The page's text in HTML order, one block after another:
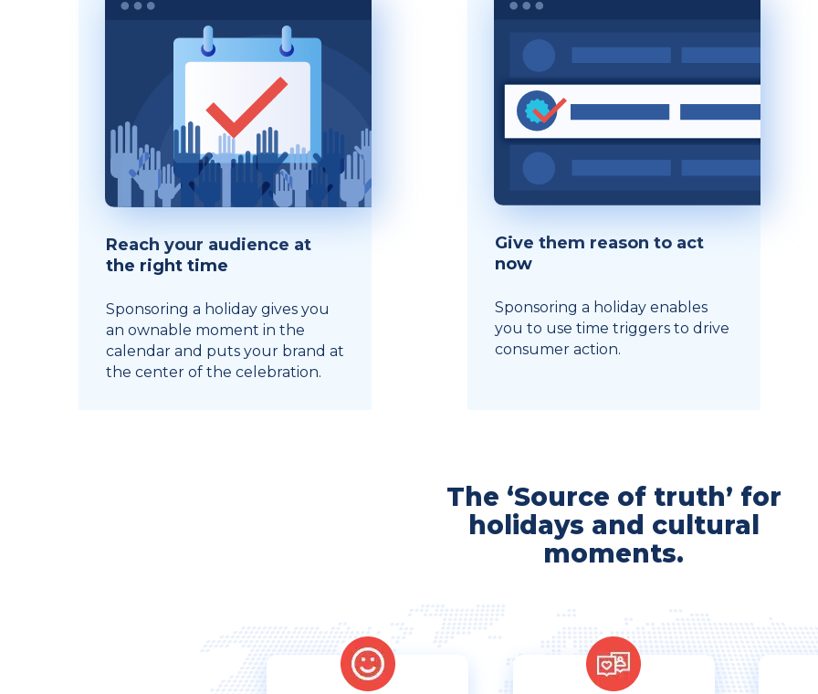
Reach your audience at
the right time
Sponsoring a holiday gives you
an ownable moment in the
calendar and puts your brand at
the center of the celebration.
Give them reason to act
now
Sponsoring a holiday enables
you to use time triggers to drive
consumer action.
The ‘Source of truth’ for
holidays and cultural
moments.